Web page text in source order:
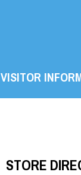
VISITOR
STORE